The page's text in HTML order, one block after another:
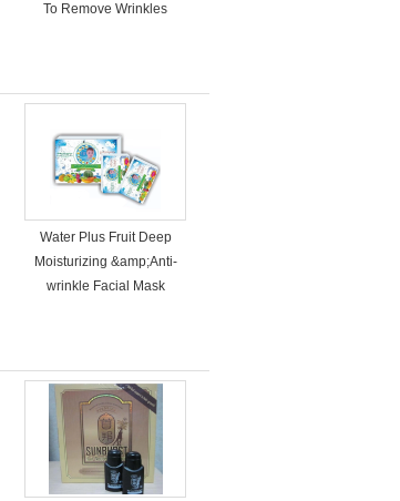
To Remove Wrinkles
Water Plus Fruit Deep
Moisturizing &amp;Anti-
wrinkle Facial Mask